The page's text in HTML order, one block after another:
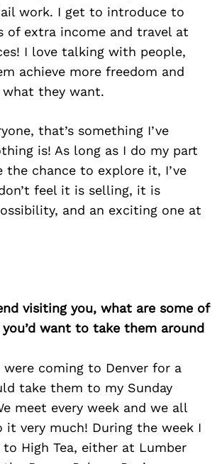
work. I get to introduce to
of extra income and travel at
I love talking with people,
achieve more freedom and
what they want.
that’s something I’ve
is! As long as I do my part
the chance to explore it, I’ve
feel it is selling, it is
and an exciting one at
visiting you, what are some of
want to take them around
were coming to Denver for a
take them to my Sunday
meet every week and we all
very much! During the week I
High Tea, either at Lumber